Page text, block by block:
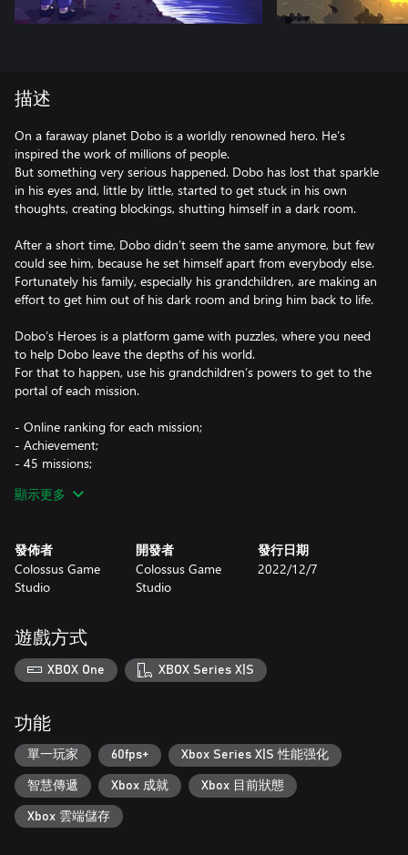
描述
On a faraway planet Dobo is a worldly renowned hero. He’s
inspired the work of millions of people.
But something very serious happened. Dobo has lost that sparkle
in his eyes and, little by little, started to get stuck in his own
thoughts, creating blockings, shutting himself in a dark room.
After a short time, Dobo didn’t seem the same anymore, but few
could see him, because he set himself apart from everybody else.
Fortunately his family, especially his grandchildren, are making an
effort to get him out of his dark room and bring him back to life.
Dobo’s Heroes is a platform game with puzzles, where you need
to help Dobo leave the depths of his world.
For that to happen, use his grandchildren’s powers to get to the
portal of each mission.
- Online ranking for each mission;
- Achievement;
- 45 missions;
- Pixel art;
顯示更多
發佈者
Colossus Game
Studio
開發者
Colossus Game
Studio
發行日期
2022/12/7
遊戲方式
XBOX One XBOX Series X|S
功能
單一玩家 60fps+ Xbox Series X|S 性能强化
智慧傳遞 Xbox 成就 Xbox 目前狀態
Xbox 雲端儲存